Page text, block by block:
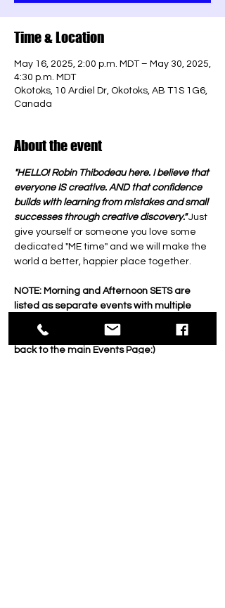
Time & Location
May 16, 2025, 2:00 p.m. MDT – May 30, 2025,
4:30 p.m. MDT
Okotoks, 10 Ardiel Dr, Okotoks, AB T1S 1G6,
Canada
About the event
"HELLO! Robin Thibodeau here. I believe that
everyone IS creative. AND that confidence
builds with learning from mistakes and small
successes through creative discovery." Just
give yourself or someone you love some
dedicated "ME time" and we will make the
world a better, happier place together.
NOTE: Morning and Afternoon SETS are
listed as separate events with multiple
If you're seeking Morning SETS, then go
back to the main Events Page:)